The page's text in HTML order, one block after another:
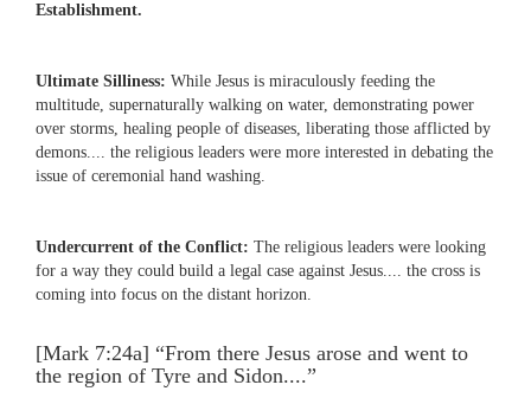
Establishment.
Ultimate Silliness: While Jesus is miraculously feeding the
multitude, supernaturally walking on water, demonstrating power
over storms, healing people of diseases, liberating those afflicted by
demons.... the religious leaders were more interested in debating the
issue of ceremonial hand washing.
Undercurrent of the Conflict: The religious leaders were looking
for a way they could build a legal case against Jesus.... the cross is
coming into focus on the distant horizon.
[Mark 7:24a] “From there Jesus arose and went to
the region of Tyre and Sidon....”